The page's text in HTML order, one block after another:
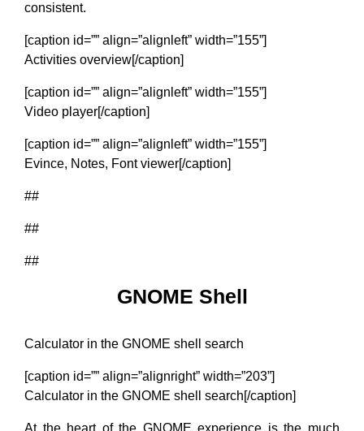
consistent.
[caption id=”” align=”alignleft” width=”155”]
Activities overview[/caption]
[caption id=”” align=”alignleft” width=”155”]
Video player[/caption]
[caption id=”” align=”alignleft” width=”155”]
Evince, Notes, Font viewer[/caption]
##
##
##
GNOME Shell
Calculator in the GNOME shell search
[caption id=”” align=”alignright” width=”203”]
Calculator in the GNOME shell search[/caption]
At the heart of the GNOME experience is the much